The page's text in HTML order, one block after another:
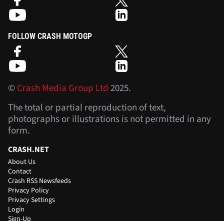
FOLLOW CRASH MOTOGP
©Crash Media Group Ltd 2025.
The total or partial reproduction of text,
photographs or illustrations is not permitted in any
form.
CRASH.NET
About Us
Contact
Crash RSS Newsfeeds
Privacy Policy
Privacy Settings
Login